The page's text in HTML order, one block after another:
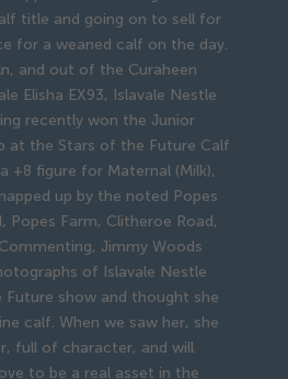
title and going on to sell for
for a weaned calf on the day.
and out of the Curaheen
Elisha EX93, Islavale Nestle
recently won the Junior
at the Stars of the Future Calf
+8 figure for Maternal (Milk),
up by the noted Popes
Popes Farm, Clitheroe Road,
Jimmy Woods
of Islavale Nestle
show and thought she
calf. When we saw her, she
full of character, and will
to be a real asset in the